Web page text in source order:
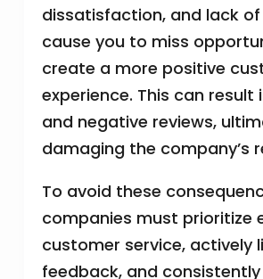
dissatisfaction, and lack
cause you to miss
create a more positive
experience. This can result
and negative reviews,
damaging the company’s
To avoid these
companies must prioritize
customer service, actively
feedback, and